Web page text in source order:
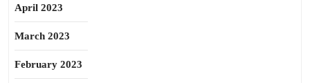
April 2023
March 2023
February 2023